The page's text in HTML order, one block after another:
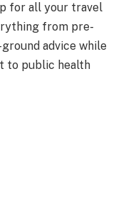
for all your travel
from pre-
advice while
to public health